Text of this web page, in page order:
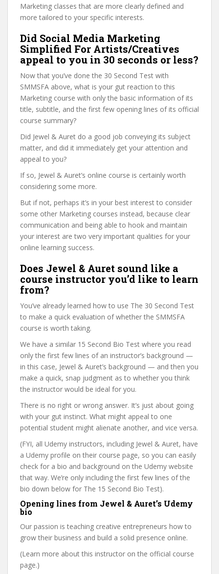
Marketing classes that are more clearly defined and
more tailored to your specific interests.
Did Social Media Marketing
Simplified For Artists/Creatives
appeal to you in 30 seconds or less?
Now that you’ve done the 30 Second Test with
SMMSFA above, what is your gut reaction to this
Marketing course with only the basic information of its
title, subtitle, and the first few opening lines of its official
course summary?
Did Jewel & Auret do a good job conveying its subject
matter, and did it immediately get your attention and
appeal to you?
If so, Jewel & Auret’s online course is certainly worth
considering some more.
But if not, perhaps it’s in your best interest to consider
some other Marketing courses instead, because clear
communication and being able to hook and maintain
your interest are two very important qualities for your
online learning success.
Does Jewel & Auret sound like a
course instructor you’d like to learn
from?
You’ve already learned how to use The 30 Second Test
to make a quick evaluation of whether the SMMSFA
course is worth taking.
We have a similar 15 Second Bio Test where you read
only the first few lines of an instructor’s background —
in this case, Jewel & Auret’s background — and then you
make a quick, snap judgment as to whether you think
the instructor would be ideal for you.
There is no right or wrong answer. It’s just about going
with your gut instinct. What might appeal to one
potential student might alienate another, and vice versa.
(FYI, all Udemy instructors, including Jewel & Auret, have
a Udemy profile on their course page, so you can easily
check for a bio and background on the Udemy website
that way. We’re only including the first few lines of the
bio down below for The 15 Second Bio Test).
Opening lines from Jewel & Auret’s Udemy
bio
Our passion is teaching creative entrepreneurs how to
grow their business and build a solid presence online.
(Learn more about this instructor on the official course
page.)